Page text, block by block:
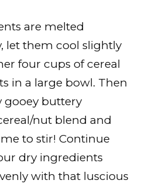
are melted
let them cool slightly
four cups of cereal
in a large bowl. Then
gooey buttery
nut blend and
to stir! Continue
dry ingredients
with that luscious